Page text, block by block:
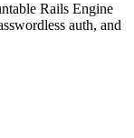
Rails Engine
auth, and